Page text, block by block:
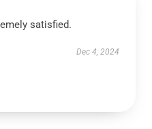
satisfied.
Dec 4, 2024